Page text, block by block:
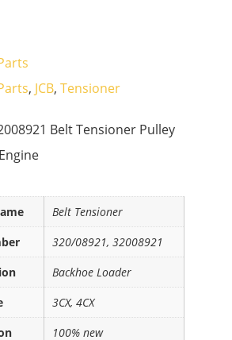
, JCB, Tensioner
Belt Tensioner Pulley
Belt Tensioner
320/08921, 32008921
Backhoe Loader
3CX, 4CX
100% new